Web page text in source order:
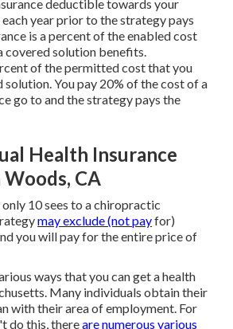
deductible towards your
year prior to the strategy pays
is a percent of the enabled cost
covered solution benefits.
of the permitted cost that you
solution. You pay 20% of the cost of a
go to and the strategy pays the
Health Insurance
Woods, CA
10 sees to a chiropractic
may exclude (not payfor)
you will pay for the entire price of
ways that you can get a health
Many individuals obtain their
with their area of employment. For
do this, thereare numerous various